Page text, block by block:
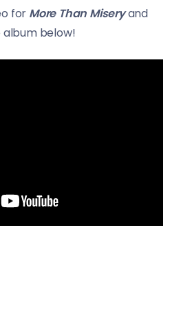
for More Than Miseryand
below!